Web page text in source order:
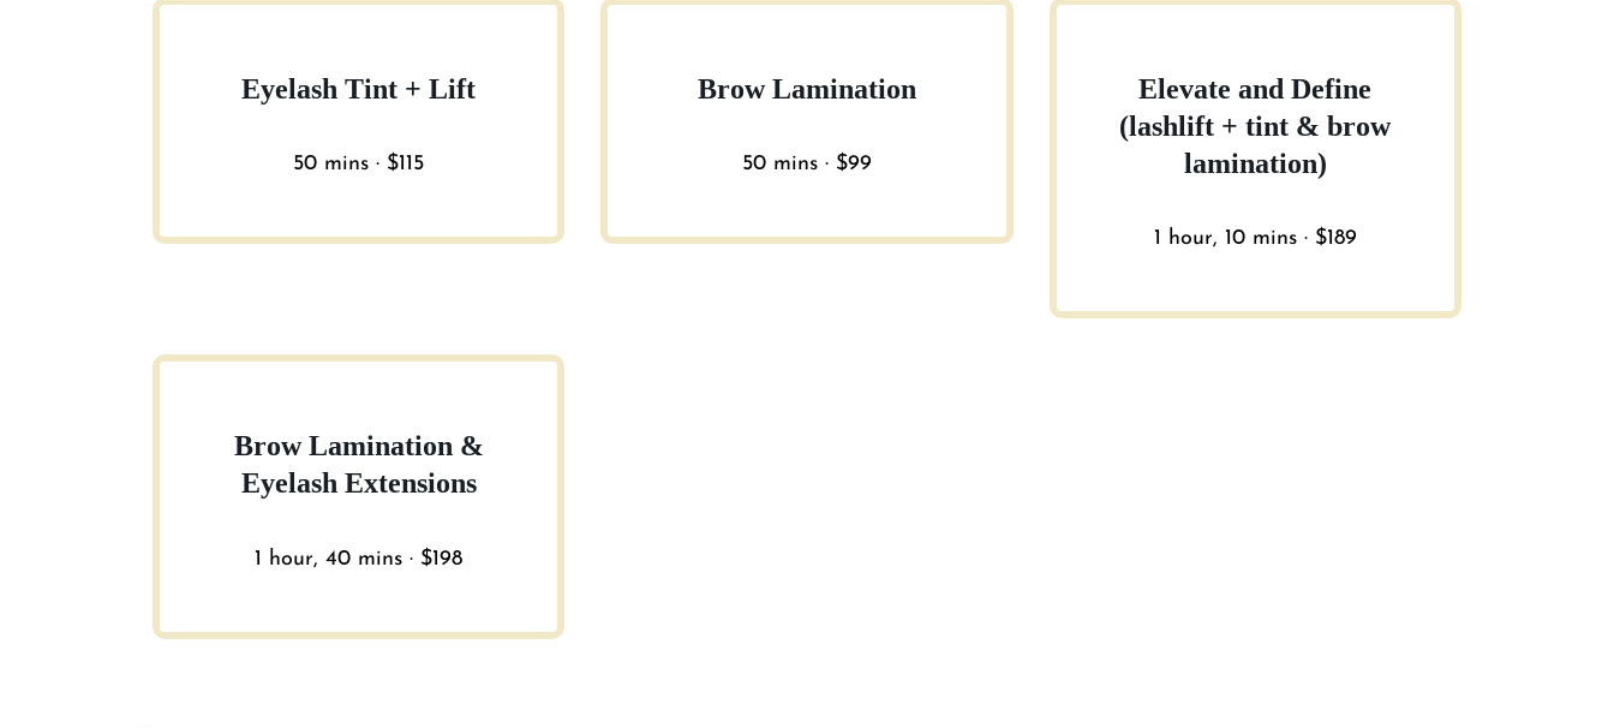
Eyelash Tint + Lift
50 mins · $115
Brow Lamination
50 mins · $99
Elevate and Define
(lashlift + tint & brow
lamination)
1 hour, 10 mins · $189
Brow Lamination &
Eyelash Extensions
1 hour, 40 mins · $198